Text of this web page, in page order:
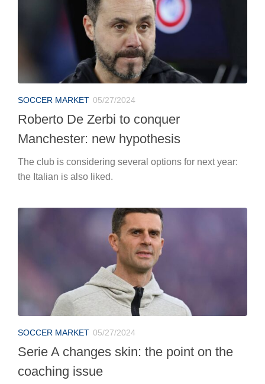
SOCCER MARKET 05/27/2024
Roberto De Zerbi to conquer
Manchester: new hypothesis
The club is considering several options for next year:
the Italian is also liked.
SOCCER MARKET 05/27/2024
Serie A changes skin: the point on the
coaching issue